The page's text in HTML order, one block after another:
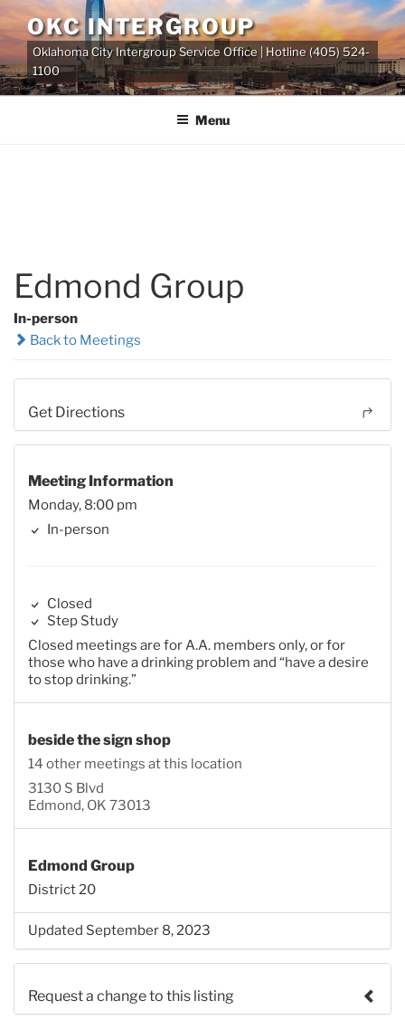
Skip
to
content
OKC INTERGROUP
Oklahoma City Intergroup Service Office | Hotline (405) 524-
1100
Menu
Edmond Group
In-person
Back to Meetings
Get Directions
Meeting Information
Monday, 8:00 pm
In-person
Closed
Step Study
Closed meetings are for A.A. members only, or for
those who have a drinking problem and “have a desire
to stop drinking.”
beside the sign shop
14 other meetings at this location
3130 S Blvd
Edmond, OK 73013
Edmond Group
District 20
Updated September 8, 2023
Request a change to this listing